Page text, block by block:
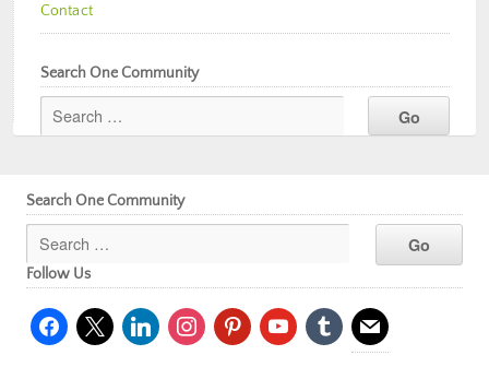
Contact
Search One Community
Search One Community
Follow Us
facebook
x linkedininstagrampinterestyoutubetumblr mail